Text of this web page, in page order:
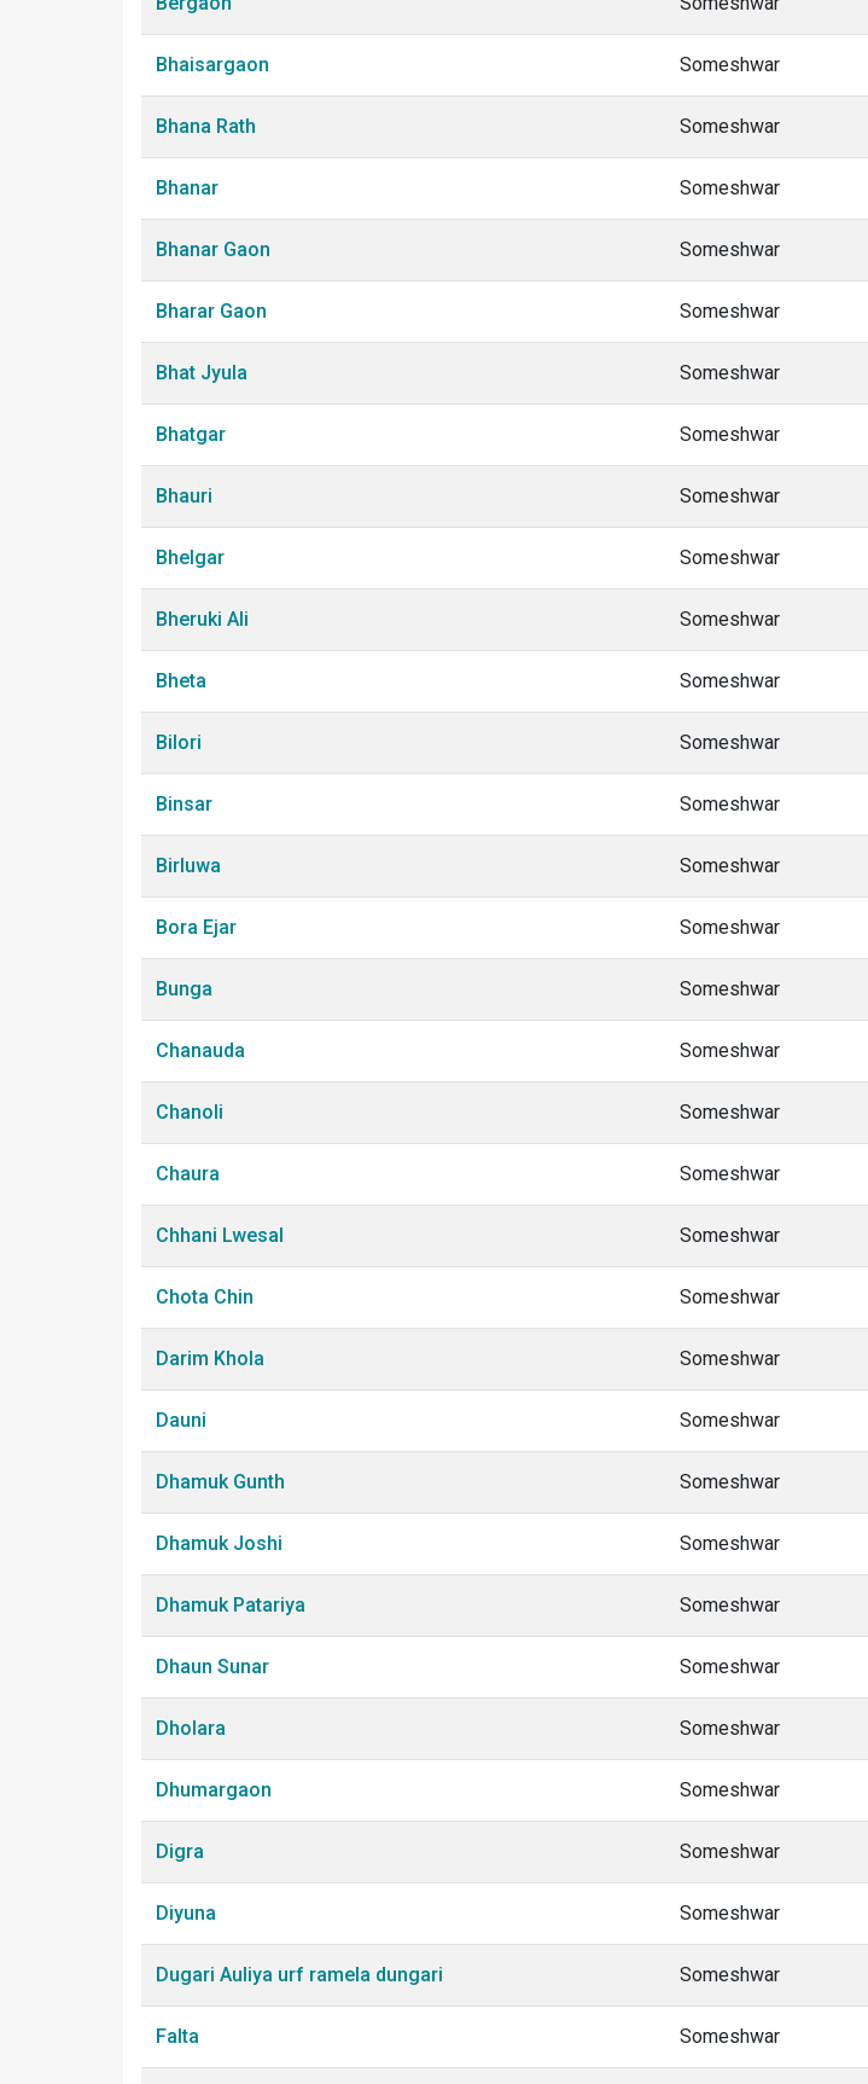
Bhaisargaon Someshwar
Bhana Rath Someshwar
Bhanar Someshwar
Bhanar Gaon Someshwar
Bharar Gaon Someshwar
Bhat Jyula Someshwar
Bhatgar Someshwar
Bhauri Someshwar
Bhelgar Someshwar
Bheruki Ali Someshwar
Bheta Someshwar
Bilori Someshwar
Binsar Someshwar
Birluwa Someshwar
Bora Ejar Someshwar
Bunga Someshwar
Chanauda Someshwar
Chanoli Someshwar
Chaura Someshwar
Chhani Lwesal Someshwar
Chota Chin Someshwar
Darim Khola Someshwar
Dauni Someshwar
Dhamuk Gunth Someshwar
Dhamuk Joshi Someshwar
Dhamuk Patariya Someshwar
Dhaun Sunar Someshwar
Dholara Someshwar
Dhumargaon Someshwar
Digra Someshwar
Diyuna Someshwar
Dugari Auliya urf ramela dungari Someshwar
Falta Someshwar